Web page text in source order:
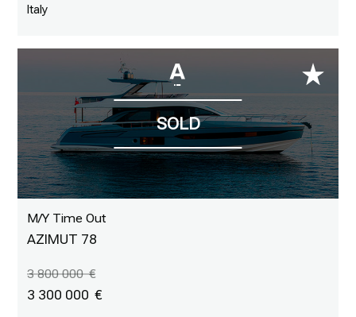
Italy
M/Y Time Out
AZIMUT 78
3 800 000
3 300 000